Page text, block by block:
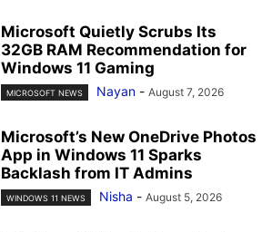
Microsoft Quietly Scrubs Its
32GB RAM Recommendation for
Windows 11 Gaming
MICROSOFT NEWS Nayan - August 7, 2026
Microsoft’s New OneDrive Photos
App in Windows 11 Sparks
Backlash from IT Admins
WINDOWS 11 NEWS Nisha - August 5, 2026